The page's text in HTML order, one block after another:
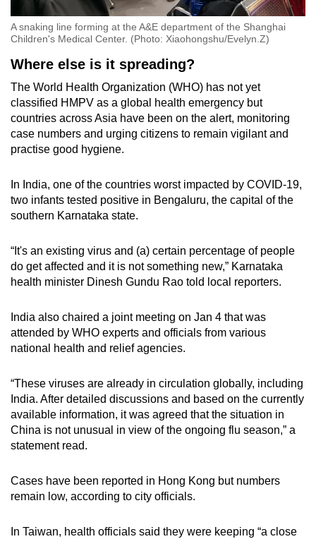
A snaking line forming at the A&E department of the Shanghai
Children's Medical Center. (Photo: Xiaohongshu/Evelyn.Z)
Where else is it spreading?
The World Health Organization (WHO) has not yet
classified HMPV as a global health emergency but
countries across Asia have been on the alert, monitoring
case numbers and urging citizens to remain vigilant and
practise good hygiene.
In India, one of the countries worst impacted by COVID-19,
two infants tested positive in Bengaluru, the capital of the
southern Karnataka state.
“It's an existing virus and (a) certain percentage of people
do get affected and it is not something new,” Karnataka
health minister Dinesh Gundu Rao told local reporters.
India also chaired a joint meeting on Jan 4 that was
attended by WHO experts and officials from various
national health and relief agencies.
“These viruses are already in circulation globally, including
India. After detailed discussions and based on the currently
available information, it was agreed that the situation in
China is not unusual in view of the ongoing flu season,” a
statement read.
Cases have been reported in Hong Kong but numbers
remain low, according to city officials.
In Taiwan, health officials said they were keeping “a close